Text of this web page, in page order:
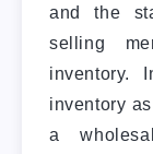
and the
selling
inventory.
inventory
a